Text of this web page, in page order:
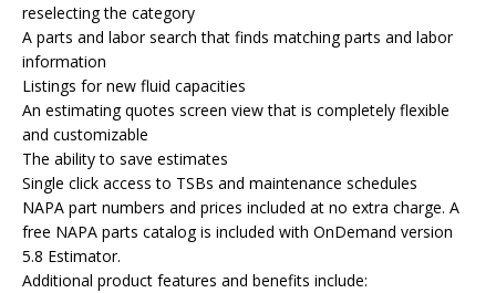
reselecting the category
A parts and labor search that finds matching parts and labor
information
Listings for new fluid capacities
An estimating quotes screen view that is completely flexible
and customizable
The ability to save estimates
Single click access to TSBs and maintenance schedules
NAPA part numbers and prices included at no extra charge. A
free NAPA parts catalog is included with OnDemand version
5.8 Estimator.
Additional product features and benefits include: